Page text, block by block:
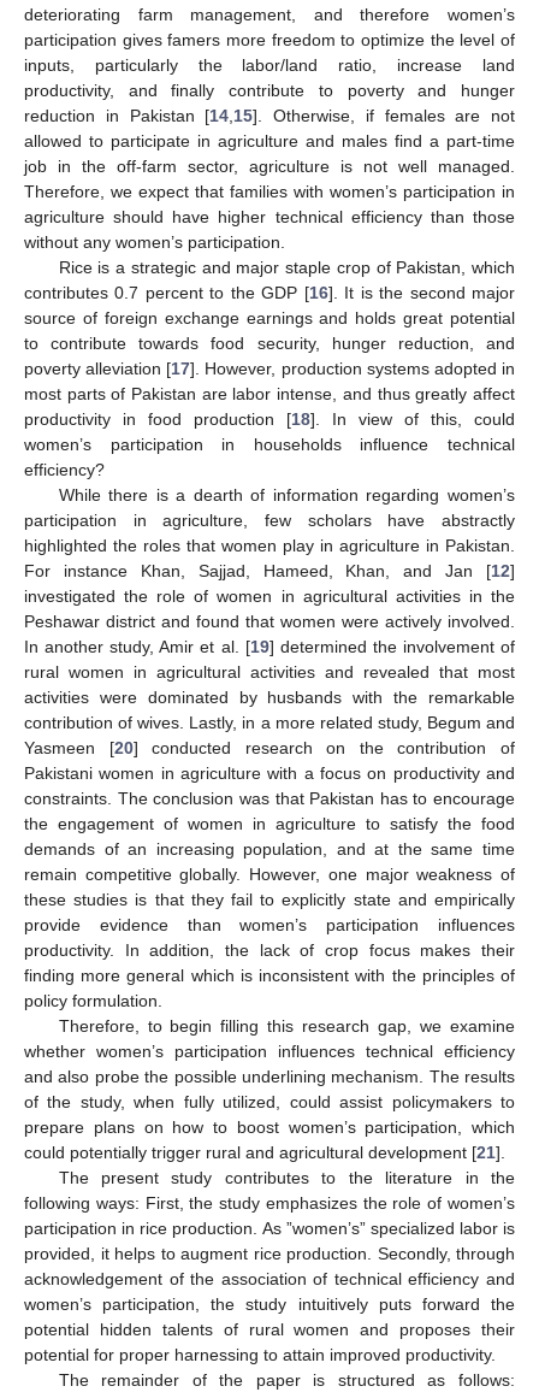
deteriorating farm management, and therefore women’s
participation gives famers more freedom to optimize the level of
inputs, particularly the labor/land ratio, increase land
productivity, and finally contribute to poverty and hunger
reduction in Pakistan [14 15]. Otherwise, if females are not
allowed to participate in agriculture and males find a part-time
job in the off-farm sector, agriculture is not well managed.
Therefore, we expect that families with women’s participation in
agriculture should have higher technical efficiency than those
without any women’s participation.
Rice is a strategic and major staple crop of Pakistan, which
contributes 0.7 percent to the GDP [16]. It is the second major
source of foreign exchange earnings and holds great potential
to contribute towards food security, hunger reduction, and
poverty alleviation [17]. However, production systems adopted in
most parts of Pakistan are labor intense, and thus greatly affect
productivity in food production [18]. In view of this, could
women’s participation in households influence technical
efficiency?
While there is a dearth of information regarding women’s
participation in agriculture, few scholars have abstractly
highlighted the roles that women play in agriculture in Pakistan.
For instance Khan, Sajjad, Hameed, Khan, and Jan [12]
investigated the role of women in agricultural activities in the
Peshawar district and found that women were actively involved.
In another study, Amir et al. [19] determined the involvement of
rural women in agricultural activities and revealed that most
activities were dominated by husbands with the remarkable
contribution of wives. Lastly, in a more related study, Begum and
Yasmeen [20] conducted research on the contribution of
Pakistani women in agriculture with a focus on productivity and
constraints. The conclusion was that Pakistan has to encourage
the engagement of women in agriculture to satisfy the food
demands of an increasing population, and at the same time
remain competitive globally. However, one major weakness of
these studies is that they fail to explicitly state and empirically
provide evidence than women’s participation influences
productivity. In addition, the lack of crop focus makes their
finding more general which is inconsistent with the principles of
policy formulation.
Therefore, to begin filling this research gap, we examine
whether women’s participation influences technical efficiency
and also probe the possible underlining mechanism. The results
of the study, when fully utilized, could assist policymakers to
prepare plans on how to boost women’s participation, which
could potentially trigger rural and agricultural development [21].
The present study contributes to the literature in the
following ways: First, the study emphasizes the role of women’s
participation in rice production. As ”women’s” specialized labor is
provided, it helps to augment rice production. Secondly, through
acknowledgement of the association of technical efficiency and
women’s participation, the study intuitively puts forward the
potential hidden talents of rural women and proposes their
potential for proper harnessing to attain improved productivity.
The remainder of the paper is structured as follows: